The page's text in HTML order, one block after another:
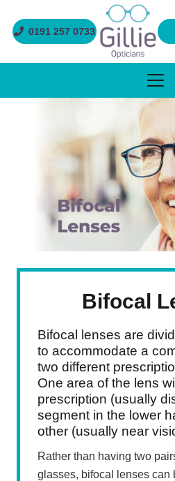
0191 257 0733
Bifocal
Bifocal lenses are
to accommodate a
two different
One area of the lens
prescription (usually
segment in the lower
other (usually near
Rather than having two
glasses, bifocal lenses can